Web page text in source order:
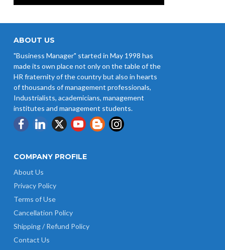
ABOUT US
"Business Manager" started in May 1998 has
made its own place not only on the table of the
HR fraternity of the country but also in hearts
of thousands of management professionals,
Industrialists, academicians, management
institutes and management students.
COMPANY PROFILE
About Us
Privacy Policy
Terms of Use
Cancellation Policy
Shipping / Refund Policy
Contact Us